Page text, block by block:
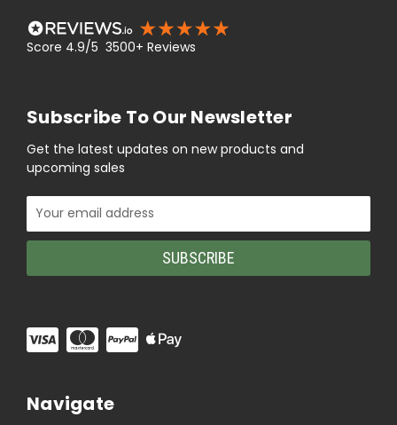
Score 4.9/5 3500+ Reviews
Subscribe To Our Newsletter
Get the latest updates on new products and
upcoming sales
Email
Address
Navigate